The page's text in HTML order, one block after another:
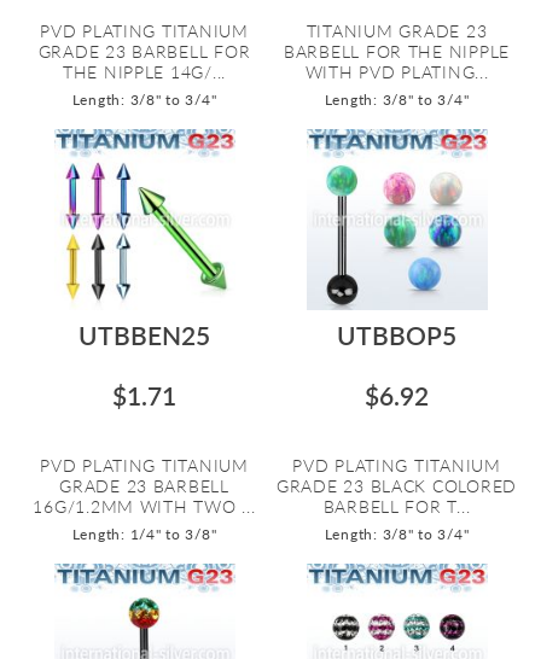
PVD PLATING TITANIUM
GRADE 23 BARBELL FOR
THE NIPPLE 14G/...
Length: 3/8" to 3/4"
TITANIUM GRADE 23
BARBELL FOR THE NIPPLE
WITH PVD PLATING...
Length: 3/8" to 3/4"
UTBBEN25
$1.71
PVD PLATING TITANIUM
GRADE 23 BARBELL
16G/1.2MM WITH TWO ...
Length: 1/4" to 3/8"
UTBBOP5
$6.92
PVD PLATING TITANIUM
GRADE 23 BLACK COLORED
BARBELL FOR T...
Length: 3/8" to 3/4"